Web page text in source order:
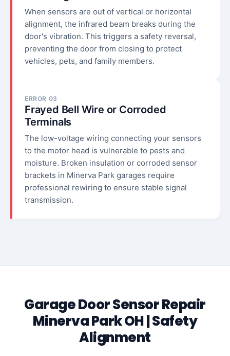
When sensors are out of vertical or horizontal
alignment, the infrared beam breaks during the
door's vibration. This triggers a safety reversal,
preventing the door from closing to protect
vehicles, pets, and family members.
ERROR 03
Frayed Bell Wire or Corroded
Terminals
The low-voltage wiring connecting your sensors
to the motor head is vulnerable to pests and
moisture. Broken insulation or corroded sensor
brackets in Minerva Park garages require
professional rewiring to ensure stable signal
transmission.
Garage Door Sensor Repair
Minerva Park OH | Safety
Alignment